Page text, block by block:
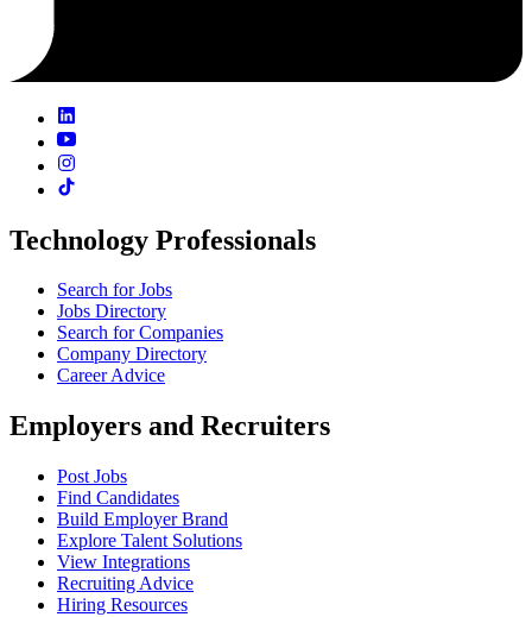
Technology Professionals
Search for Jobs
Jobs Directory
Search for Companies
Company Directory
Career Advice
Employers and Recruiters
Post Jobs
Find Candidates
Build Employer Brand
Explore Talent Solutions
View Integrations
Recruiting Advice
Hiring Resources